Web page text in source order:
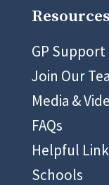
Resources
GP Support
Join Our
Media &
FAQs
Helpful
Schools